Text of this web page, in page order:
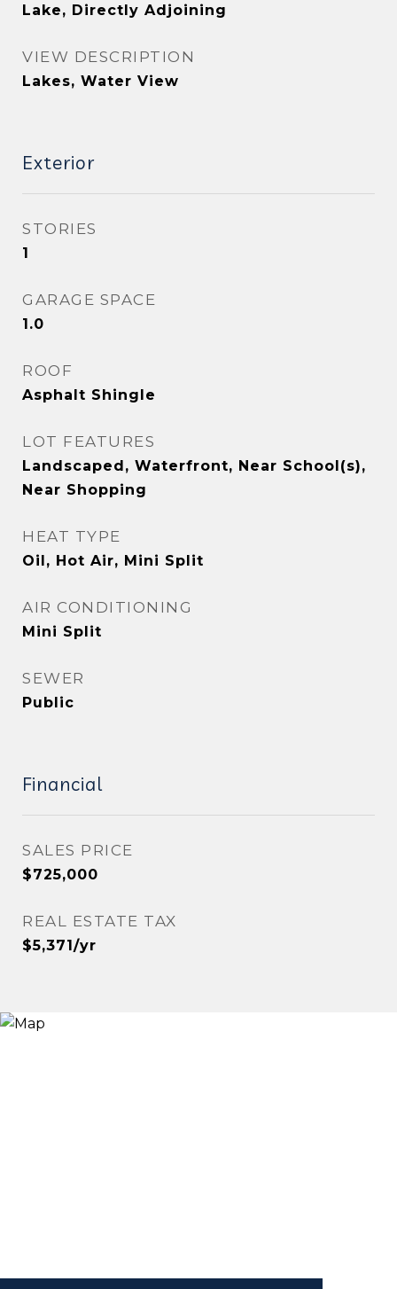
Lake, Directly Adjoining
VIEW DESCRIPTION
Lakes, Water View
Exterior
STORIES
1
GARAGE SPACE
1.0
ROOF
Asphalt Shingle
LOT FEATURES
Landscaped, Waterfront, Near School(s),
Near Shopping
HEAT TYPE
Oil, Hot Air, Mini Split
AIR CONDITIONING
Mini Split
SEWER
Public
Financial
SALES PRICE
$725,000
REAL ESTATE TAX
$5,371/yr